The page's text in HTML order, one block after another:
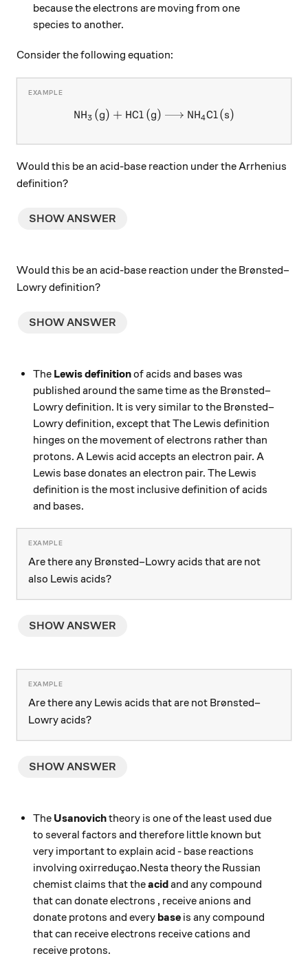
because the electrons are moving from one
species to another.
Consider the following equation:
\ce{NH3 (g) + HCl (g) ->
NHX
3 (g) + HCl(g) NHX
4Cl(s)
Would this be an acid-base reaction under the Arrhenius
definition?
SHOW ANSWER
Would this be an acid-base reaction under the Brønsted–
Lowry definition?
SHOW ANSWER
The Lewis definitionof acids and bases was
published around the same time as the Brønsted–
Lowry definition. It is very similar to the Brønsted–
Lowry definition, except that The Lewis definition
hinges on the movement of electrons rather than
protons. A Lewis acid accepts an electron pair. A
Lewis base donates an electron pair. The Lewis
definition is the most inclusive definition of acids
and bases.
Are there any Brønsted–Lowry acids that are not
also Lewis acids?
SHOW ANSWER
Are there any Lewis acids that are not Brønsted–
Lowry acids?
SHOW ANSWER
The Usanovichtheory is one of the least used due
to several factors and therefore little known but
very important to explain acid - base reactions
involving oxirreduçao.Nesta theory the Russian
chemist claims that theacidand any compound
that can donate electrons , receive anions and
donate protons and every base is any compound
that can receive electrons receive cations and
receive protons.